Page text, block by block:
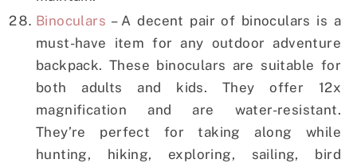
Binoculars – A decent pair of binoculars is a
must-have item for any outdoor adventure
backpack. These binoculars are suitable for
both adults and kids. They offer 12x
magnification and are water-resistant.
They’re perfect for taking along while
hunting, hiking, exploring, sailing, bird